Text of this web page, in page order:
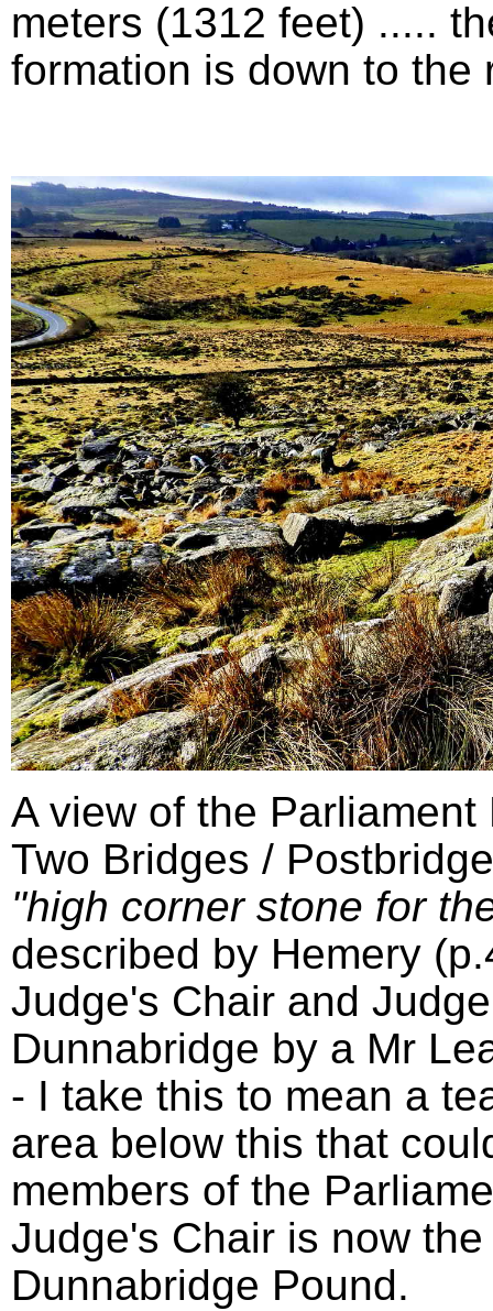
meters (1312 feet) .....
formation is down to
A view of the
Two Bridges /
"high corner stone for
described by Hemery
Judge's Chair and
Dunnabridge by a Mr
- I take this to mean a
area below this that
members of the
Judge's Chair is now
Dunnabridge Pound.